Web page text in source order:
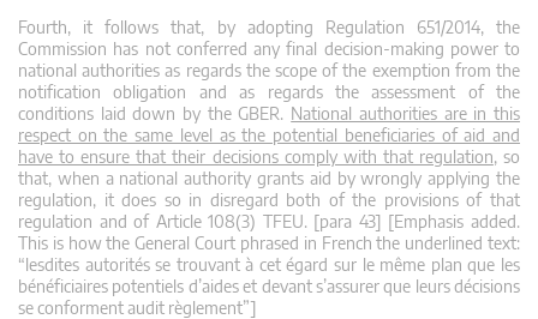
Fourth, it follows that, by adopting Regulation 651/2014, the
Commission has not conferred any final decision-making power to
national authorities as regards the scope of the exemption from the
notification obligation and as regards the assessment of the
conditions laid down by the GBER. National authorities are in this
respect on the same level as the potential beneficiaries of aid and
have to ensure that their decisions comply with that regulation, so
that, when a national authority grants aid by wrongly applying the
regulation, it does so in disregard both of the provisions of that
regulation and of Article 108(3) TFEU. [para 43] [Emphasis added.
This is how the General Court phrased in French the underlined text:
“lesdites autorités se trouvant à cet égard sur le même plan que les
bénéficiaires potentiels d’aides et devant s’assurer que leurs décisions
se conforment audit règlement”]